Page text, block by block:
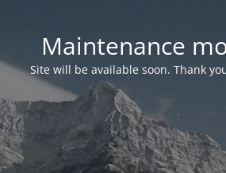
Maintenance
Site will be available soon. Thank